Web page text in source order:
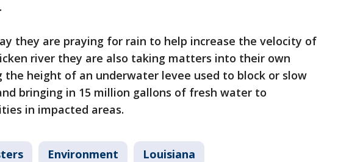
they are praying for rain to help increase the velocity of
river they are also taking matters into their own
height of an underwater levee used to block or slow
bringing in 15 million gallons of fresh water to
in impacted areas.
Environment Louisiana